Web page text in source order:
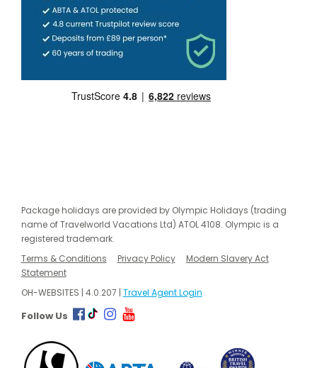
Package holidays are provided by Olympic Holidays (trading
name of Travelworld Vacations Ltd) ATOL 4108. Olympic is a
registered trademark.
Terms & Conditions
Privacy Policy
Modern Slavery Act
Statement
OH-WEBSITES | 4.0.207 | Travel Agent Login
Follow Us